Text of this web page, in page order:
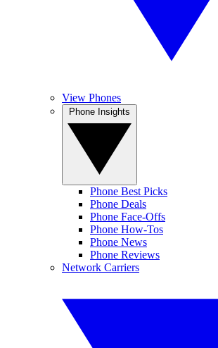
View Phones
Phone Best Picks
Phone Deals
Phone Face-Offs
Phone How-Tos
Phone News
Phone Reviews
Network Carriers